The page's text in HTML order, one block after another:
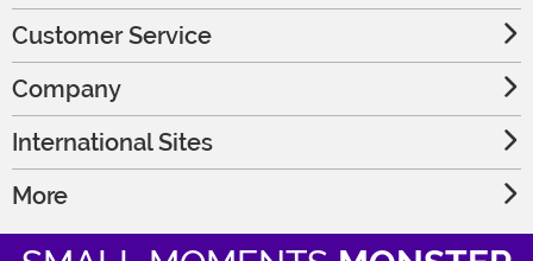
Customer Service
Company
International Sites
More